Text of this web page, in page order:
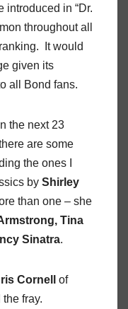
introduced in “Dr.
throughout all
It would
given its
all Bond fans.
the next 23
are some
the ones I
by Shirley
than one – she
Tina
Sinatra.
Cornell
of
fray.